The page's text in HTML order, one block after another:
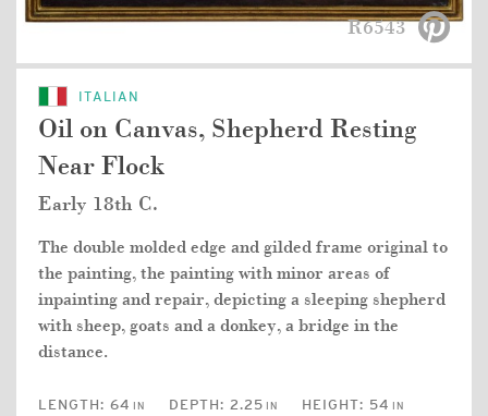
R6543
ITALIAN
Oil on Canvas, Shepherd Resting
Near Flock
Early 18th C.
The double molded edge and gilded frame original to
the painting, the painting with minor areas of
inpainting and repair, depicting a sleeping shepherd
with sheep, goats and a donkey, a bridge in the
distance.
LENGTH: 64 IN DEPTH: 2.25 IN HEIGHT: 54 IN